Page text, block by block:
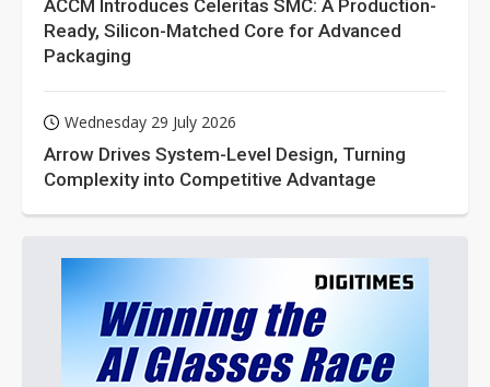
ACCM Introduces Celeritas SMC: A Production-
Ready, Silicon-Matched Core for Advanced
Packaging
Wednesday 29 July 2026
Arrow Drives System-Level Design, Turning
Complexity into Competitive Advantage